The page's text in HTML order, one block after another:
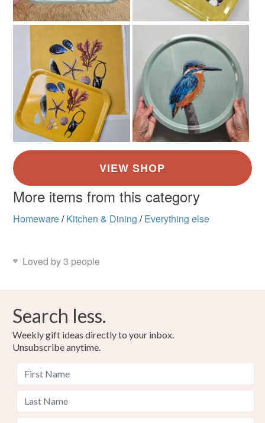
More items from this category
Homeware/ Kitchen & Dining / Everything else
Loved by 3 people
Search less.
Weekly gift ideas directly to your inbox.
Unsubscribe anytime.